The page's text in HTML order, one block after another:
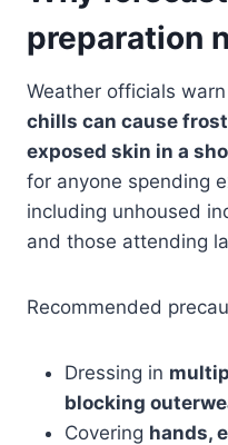
preparation
Weather officials
chills can cause
exposed skin in a
for anyone spending
including unhoused
and those attending
Recommended
Dressing in
blocking
Covering hands,